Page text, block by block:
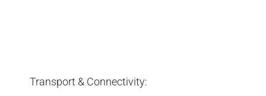
Transport & Connectivity: